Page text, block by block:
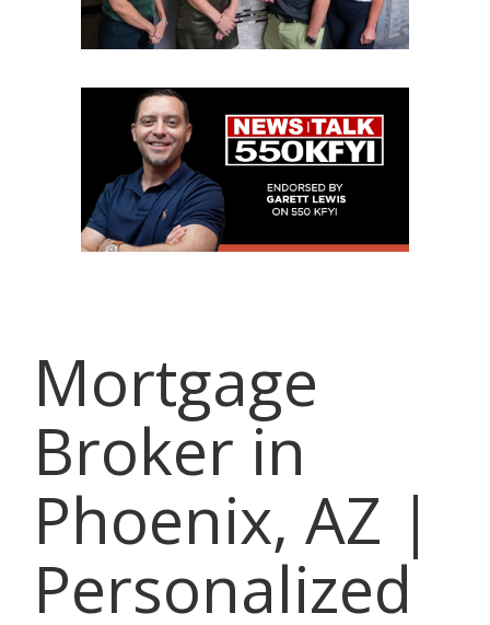
Mortgage
Broker in
Phoenix, AZ |
Personalized